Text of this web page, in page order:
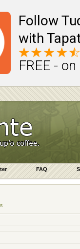
Follow
with
FREE -
FAQ